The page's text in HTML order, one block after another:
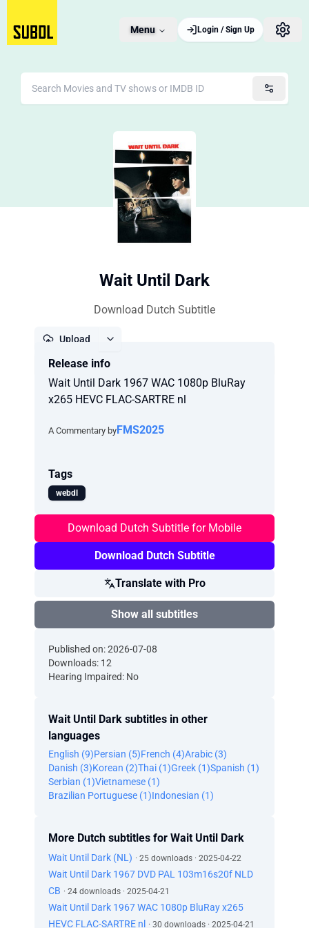
Menu Login / Sign Up
Wait Until Dark
Download Dutch Subtitle
Upload
Release info
Wait Until Dark 1967 WAC 1080p BluRay
x265 HEVC FLAC-SARTRE nl
A Commentary byFMS2025
Tags
webdl
Download Dutch Subtitle for Mobile
Download Dutch Subtitle
Translate with Pro
Show all subtitles
Published on: 2026-07-08
Downloads: 12
Hearing Impaired: No
Wait Until Dark subtitles in other
languages
English (9)Persian (5)French (4)Arabic (3)
Danish (3)Korean (2)Thai (1)Greek (1)Spanish (1)
Serbian (1)Vietnamese (1)
Brazilian Portuguese (1)Indonesian (1)
More Dutch subtitles for Wait Until Dark
Wait Until Dark (NL) · 25 downloads · 2025-04-22
Wait Until Dark 1967 DVD PAL 103m16s20f NLD
CB · 24 downloads · 2025-04-21
Wait Until Dark 1967 WAC 1080p BluRay x265
HEVC FLAC-SARTRE nl
· 30 downloads · 2025-04-21